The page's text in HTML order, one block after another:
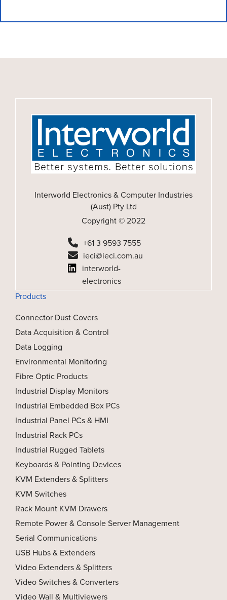
Interworld Electronics & Computer Industries
(Aust) Pty Ltd
Copyright © 2022
+61 3 9593 7555
ieci@ieci.com.au
interworld-
electronics
Products
Connector Dust Covers
Data Acquisition & Control
Data Logging
Environmental Monitoring
Fibre Optic Products
Industrial Display Monitors
Industrial Embedded Box PCs
Industrial Panel PCs & HMI
Industrial Rack PCs
Industrial Rugged Tablets
Keyboards & Pointing Devices
KVM Extenders & Splitters
KVM Switches
Rack Mount KVM Drawers
Remote Power & Console Server Management
Serial Communications
USB Hubs & Extenders
Video Extenders & Splitters
Video Switches & Converters
Video Wall & Multiviewers